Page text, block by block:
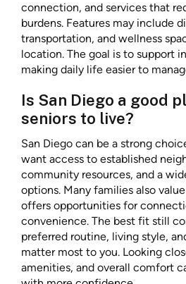
connection, and services that
burdens. Features may include
transportation, and wellness
location. The goal is to support
making daily life easier to
Is San Diego a good
seniors to live?
San Diego can be a strong
want access to established
community resources, and a
options. Many families also
offers opportunities for
convenience. The best fit still
preferred routine, living style,
matter most to you. Looking
amenities, and overall comfort